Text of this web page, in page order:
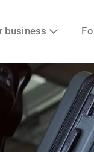
business